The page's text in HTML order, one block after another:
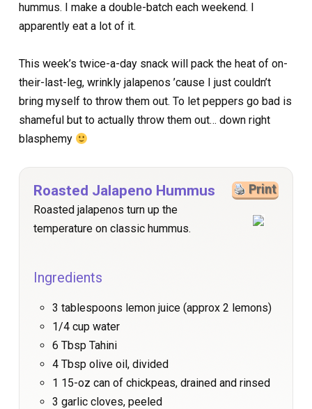
hummus. I make a double-batch each weekend. I
apparently eat a lot of it.
This week’s twice-a-day snack will pack the heat of on-
their-last-leg, wrinkly jalapenos ’cause I just couldn’t
bring myself to throw them out. To let peppers go bad is
shameful but to actually throw them out… down right
blasphemy
Print
Roasted Jalapeno Hummus
Roasted jalapenos turn up the
temperature on classic hummus.
Ingredients
3 tablespoons lemon juice (approx 2 lemons)
1/4 cup water
6 Tbsp Tahini
4 Tbsp olive oil, divided
1 15-oz can of chickpeas, drained and rinsed
3 garlic cloves, peeled